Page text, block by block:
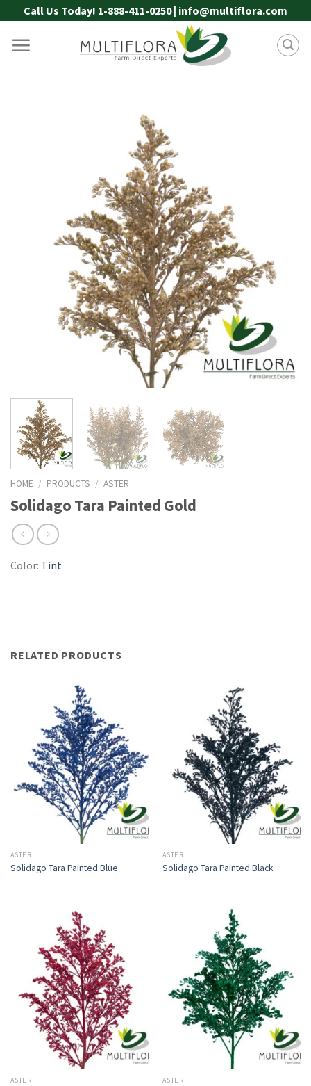
to
content
Call Us Today! 1-888-411-0250 | info@multiflora.com
HOME / PRODUCTS / ASTER
Solidago Tara Painted Gold
Color: Tint
RELATED PRODUCTS
ASTER
Solidago Tara Painted Blue
ASTER
Solidago Tara Painted Black
ASTER ASTER